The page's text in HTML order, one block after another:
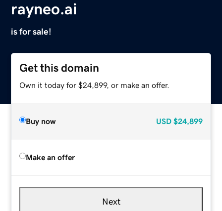
rayneo.ai
is for sale!
Get this domain
Own it today for $24,899, or make an offer.
Buy now USD $24,899
Make an offer
Next